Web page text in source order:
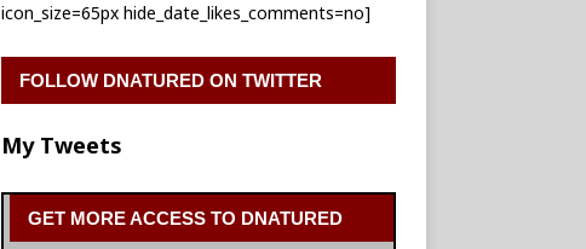
icon_size=65px hide_date_likes_comments=no]
FOLLOW DNATURED ON TWITTER
My Tweets
GET MORE ACCESS TO DNATURED